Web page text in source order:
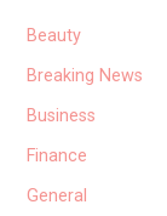
Beauty
Breaking News
Business
Finance
General